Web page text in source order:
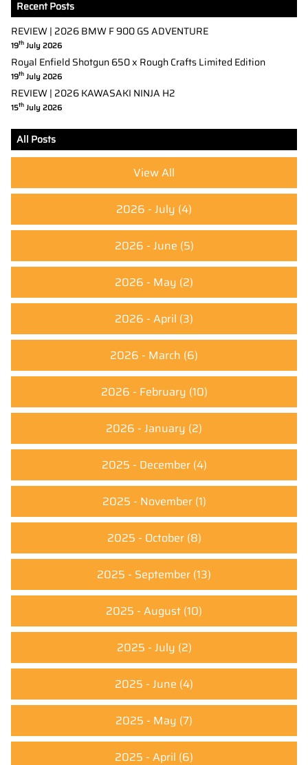
Recent Posts
REVIEW | 2026 BMW F 900 GS ADVENTURE
19th July 2026
Royal Enfield Shotgun 650 x Rough Crafts Limited Edition
19th July 2026
REVIEW | 2026 KAWASAKI NINJA H2
15th July 2026
All Posts
View All
2026 - July (4)
2026 - June (5)
2026 - May (2)
2026 - April (3)
2026 - March (6)
2026 - February (10)
2026 - January (2)
2025 - December(4)
2025 - November(1)
2025 - October(8)
2025 - September (13)
2025 - August (10)
2025 - July (2)
2025 - June (4)
2025 - May (7)
2025 - April (6)